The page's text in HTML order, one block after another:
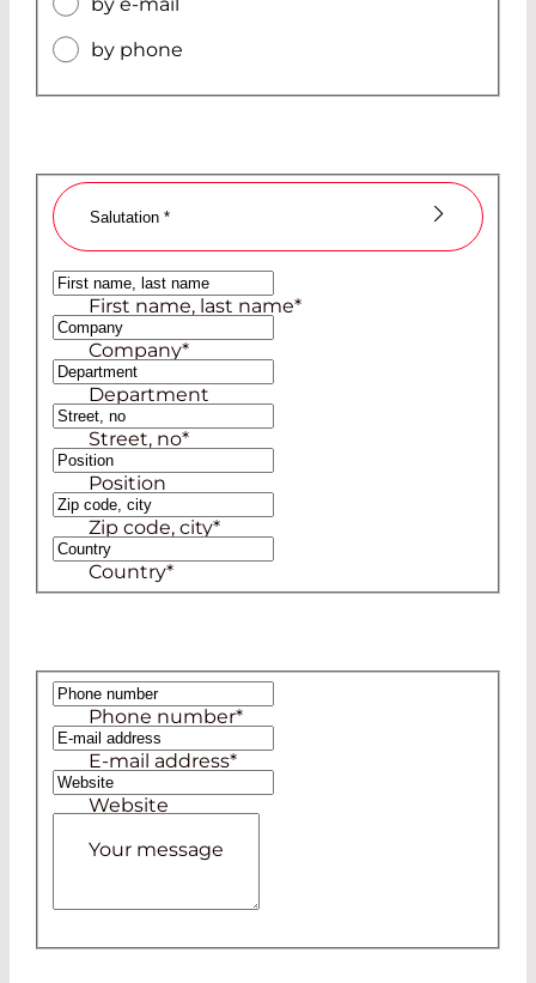
by phone
Salutation *
Ms
Mr
First name, last name*
Company*
Department
Street, no*
Position
Zip code, city*
Country*
Phone number*
E-mail address*
Website
Your message